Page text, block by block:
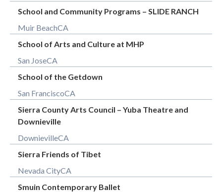
School and Community Programs – SLIDE RANCH
Muir BeachCA
School of Arts and Culture at MHP
San JoseCA
School of the Getdown
San FranciscoCA
Sierra County Arts Council – Yuba Theatre and
Downieville
DownievilleCA
Sierra Friends of Tibet
Nevada CityCA
Smuin Contemporary Ballet